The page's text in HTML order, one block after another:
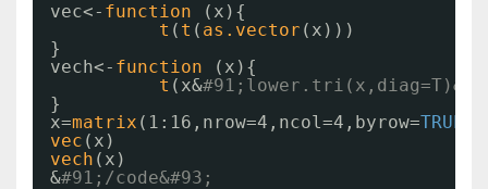
vec<- function
(x){
t ( t ( as.vector (x)))
}
vech<- function
(x){
t (x&
}
x=matrix (1:16,nrow=4,ncol=4,byrow=TRUE
vec (x)
vech (x)
&#91;/code&#93;